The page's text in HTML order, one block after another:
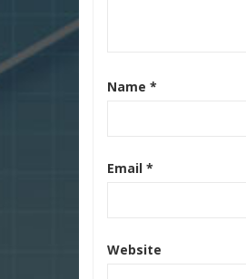
Name *
Email *
Website